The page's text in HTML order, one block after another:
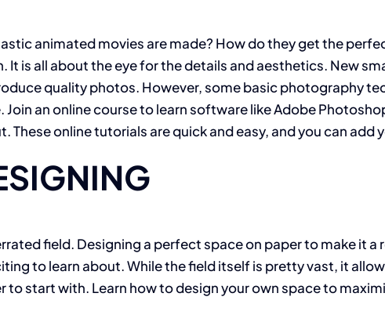
animated movies are made? How do they get the
is all about the eye for the details and aesthetics. New
quality photos. However, some basic photography
an online course to learn software like Adobe
These online tutorials are quick and easy, and you can add
field. Designing a perfect space on paper to make it
to learn about. While the field itself is pretty vast, it
start with. Learn how to design your own space to